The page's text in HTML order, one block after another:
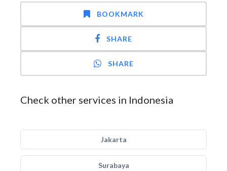
BOOKMARK
SHARE
SHARE
Check other services in Indonesia
Jakarta
Surabaya